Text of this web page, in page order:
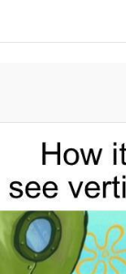
My